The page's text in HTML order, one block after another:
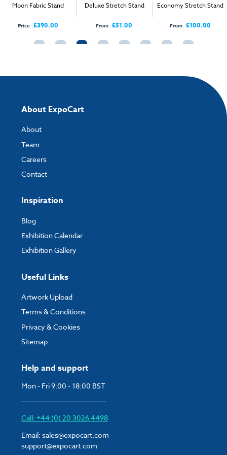
5m:
2280mm(H) x 5000mm (W)
2280mm(H) x 5960mm (W)
Artwork Template - 5m S Shape Stand - Half Scale.pdf
Artwork Template - 6m S Shape Stand - Half Scale.pdf
directly to your order and products involving artwork. This is the quickest
Please note you will only be able to upload your artwork once you have
Moon Fabric Stand
Price £390.00
Deluxe Stretch Stand
From £51.00
Economy Stretch Stand
From £100.00
Help and support
Mon - Fri 9:00 - 18:00 BST
Call: +44 (0) 20 3026 4498
Email: sales@expocart.com
support@expocart.com
About ExpoCart
About
Team
Careers
Contact
Inspiration
Blog
Exhibition Calendar
Exhibition Gallery
Useful Links
Artwork Upload
Terms & Conditions
Privacy & Cookies
Sitemap